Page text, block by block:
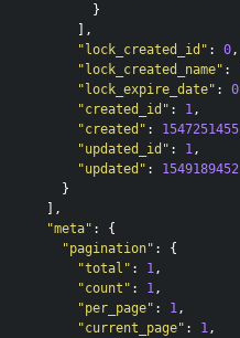
}
],
"lock_created_id" : 0,
"lock_created_name" :
"lock_expire_date" : 0
"created_id" : 1,
"created" : 1547251455
"updated_id" : 1,
"updated" :
1549189452
}
],
"meta" :
{
"pagination" :
{
"total" : 1,
"count" : 1,
"per_page" : 1,
"current_page" : 1,